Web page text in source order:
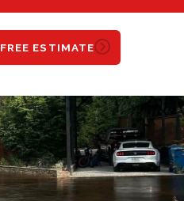
FREE ESTIMATE